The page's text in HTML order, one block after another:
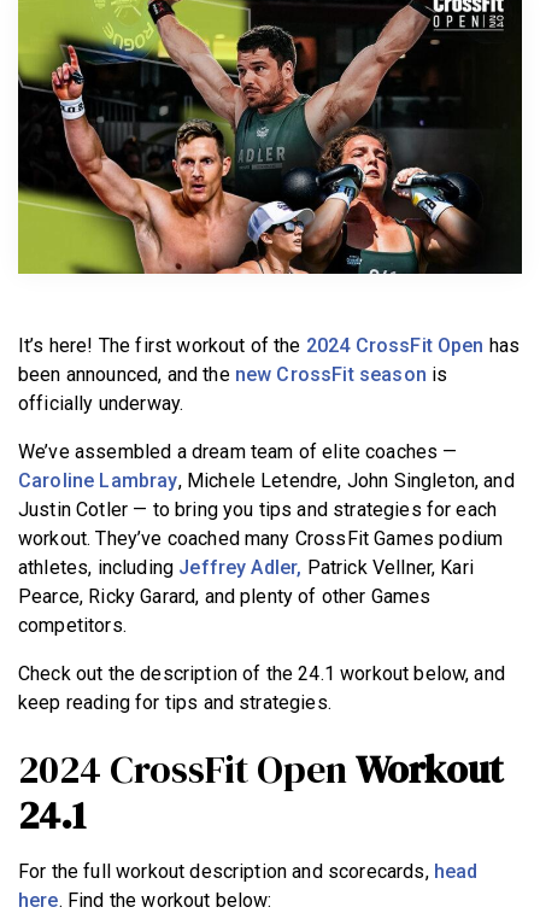
It’s here! The first workout of the 2024 CrossFit Open has
been announced, and the new CrossFit season is
officially underway.
We’ve assembled a dream team of elite coaches —
Caroline Lambray, Michele Letendre, John Singleton, and
Justin Cotler — to bring you tips and strategies for each
workout. They’ve coached many CrossFit Games podium
athletes, including Jeffrey Adler, Patrick Vellner, Kari
Pearce, Ricky Garard, and plenty of other Games
competitors.
Check out the description of the 24.1 workout below, and
keep reading for tips and strategies.
2024 CrossFit OpenWorkout
24.1
For the full workout description and scorecards, head
here. Find the workout below: